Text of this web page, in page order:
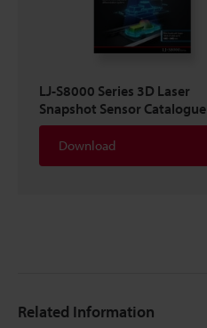
LJ-S8000 Series 3D Laser
Snapshot Sensor Catalogue
Download
Related Information